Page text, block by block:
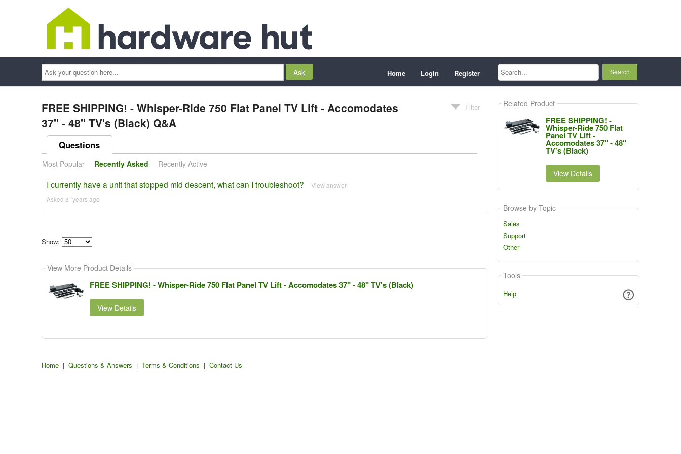
Ask
your
question
here...
Home Login Register
Search...
FREE SHIPPING! - Whisper-Ride 750 Flat Panel TV Lift - Accomodates
37" - 48" TV's (Black) Q&A
Filter
Questions
Most Popular Recently Asked Recently Active
I currently have a unit that stopped mid descent, what can I troubleshoot? View answer
Asked 3 ´years ago
Show:
how
many
content
View More Product Details
FREE SHIPPING! - Whisper-Ride 750 Flat Panel TV Lift - Accomodates 37" - 48" TV's (Black)
View Details
Related Product
FREE SHIPPING! -
Whisper-Ride 750 Flat
Panel TV Lift -
Accomodates 37" - 48"
TV's (Black)
View Details
Browse by Topic
Sales
Support
Other
Tools
Help
Home | Questions & Answers | Terms & Conditions | Contact Us